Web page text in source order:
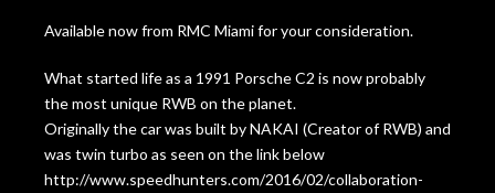
Available now from RMC Miami for your consideration.
What started life as a 1991 Porsche C2 is now probably
the most unique RWB on the planet.
Originally the car was built by NAKAI (Creator of RWB) and
was twin turbo as seen on the link below
http://www.speedhunters.com/2016/02/collaboration-